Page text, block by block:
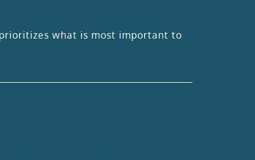
what is most important to